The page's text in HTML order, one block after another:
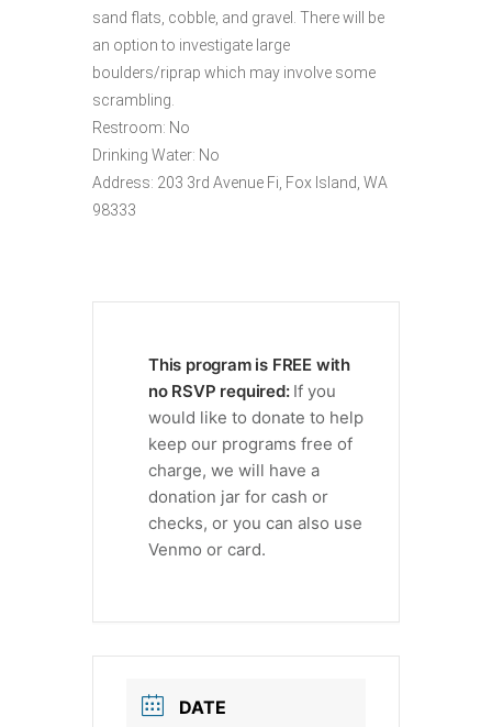
sand flats, cobble, and gravel. There will be
an option to investigate large
boulders/riprap which may involve some
scrambling.
Restroom: No
Drinking Water: No
Address: 203 3rd Avenue Fi, Fox Island, WA
98333
This program is FREE with
no RSVP required: If you
would like to donate to help
keep our programs free of
charge, we will have a
donation jar for cash or
checks, or you can also use
Venmo or card.
DATE